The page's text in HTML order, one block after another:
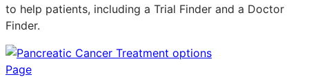
to help patients, including a Trial Finder and a Doctor
Finder.
Page